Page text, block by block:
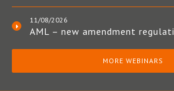
11/08/2026
AML – new amendment
MORE WEBINARS